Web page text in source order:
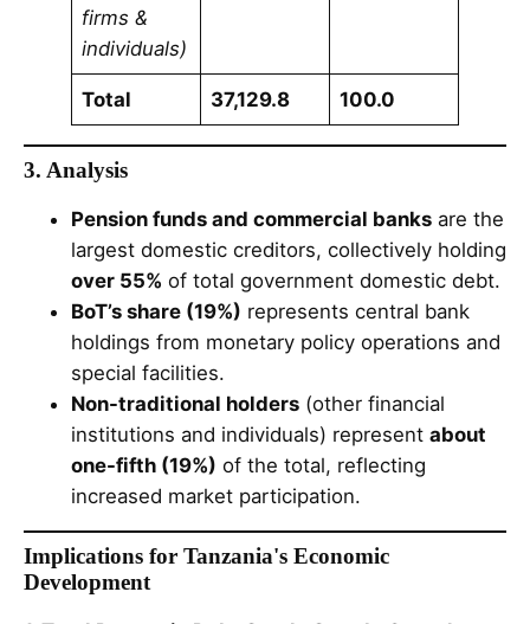
firms &
individuals)
Total 37,129.8 100.0
3. Analysis
Pension funds and commercial banks are the
largest domestic creditors, collectively holding
over 55% of total government domestic debt.
BoT’s share (19%) represents central bank
holdings from monetary policy operations and
special facilities.
Non-traditional holders (other financial
institutions and individuals) represent about
one-fifth (19%) of the total, reflecting
increased market participation.
Implications for Tanzania's Economic
Development